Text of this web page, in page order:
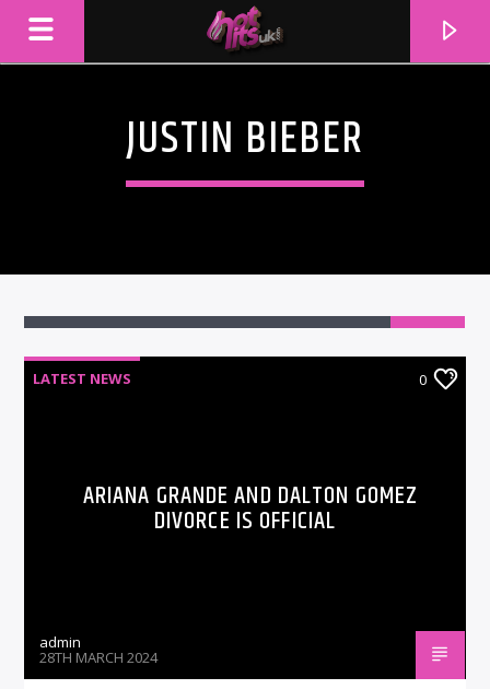
JUSTIN BIEBER
LATEST NEWS 0
ARIANA GRANDE AND DALTON GOMEZ
DIVORCE IS OFFICIAL
admin
28TH MARCH 2024